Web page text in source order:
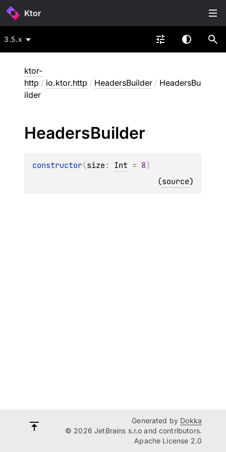
Ktor
3.5.x
ktor-
http / io.ktor.http / HeadersBuilder / HeadersBu
ilder
HeadersBuilder
constructor(size: Int = 8)
(source)
Generated by Dokka
© 2026 JetBrains s.r.o and contributors.
Apache License 2.0